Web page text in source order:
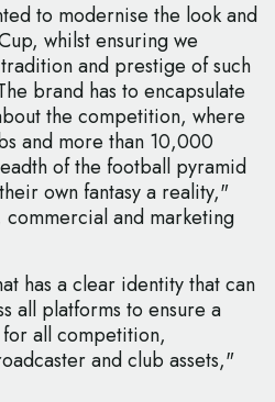
to modernise the look and
whilst ensuring we
and prestige of such
brand has to encapsulate
the competition, where
and more than 10,000
of the football pyramid
own fantasy a reality,"
commercial and marketing
has a clear identity that can
all platforms to ensure a
all competition,
and club assets,"